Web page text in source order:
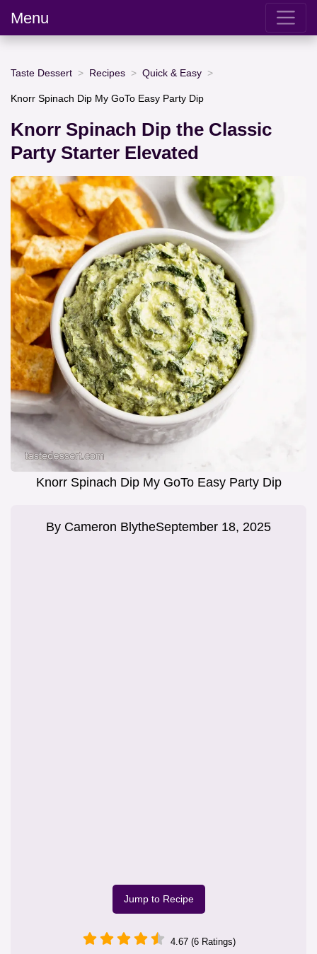
Menu
Taste Dessert Recipes Quick & Easy
Knorr Spinach Dip My GoTo Easy Party Dip
Knorr Spinach Dip the Classic
Party Starter Elevated
Knorr Spinach Dip My GoTo Easy Party Dip
By Cameron BlytheSeptember 18, 2025
Jump to Recipe
4.67 (6 Ratings)